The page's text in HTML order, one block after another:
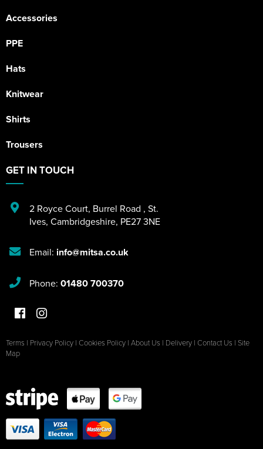
Accessories
PPE
Hats
Knitwear
Shirts
Trousers
GET IN TOUCH
2 Royce Court, Burrel Road , St.
Ives, Cambridgeshire, PE27 3NE
Email: info@mitsa.co.uk
Phone: 01480 700370
Terms | Privacy Policy | Cookies Policy | About Us | Delivery | Contact Us | Site
Map